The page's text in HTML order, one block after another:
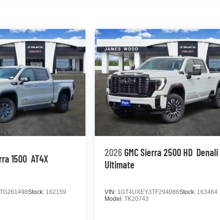
1500 AT4X
Stock: 162159
2026 GMC Sierra 2500 HD Denali
Ultimate
VIN: 1GT4UXEY3TF294086Stock: 163464
Model:TK20743